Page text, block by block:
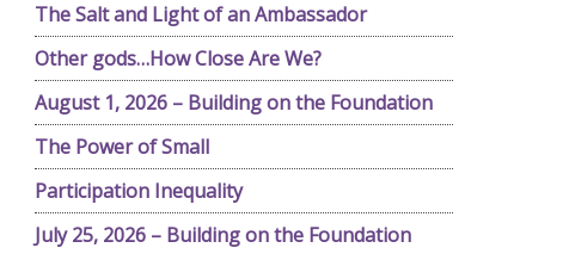
The Salt and Light of an Ambassador
Other gods…How Close Are We?
August 1, 2026 – Building on the Foundation
The Power of Small
Participation Inequality
July 25, 2026 – Building on the Foundation